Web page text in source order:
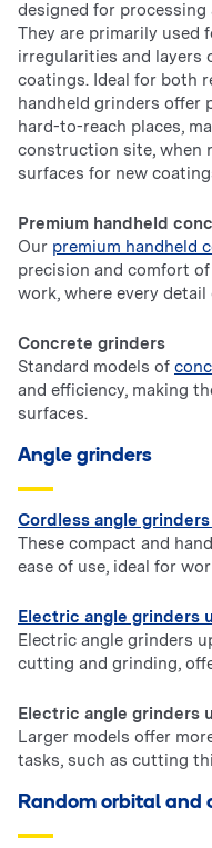
designed for
They are primarily used
irregularities and layers
coatings. Ideal for both
handheld grinders offer
hard-to-reach places,
construction site, when
surfaces for new
Premium handheld
Our premium handheld
precision and comfort
work, where every detail
Concrete grinders
Standard models of
and efficiency, making
surfaces.
Angle grinders
Cordless angle
These compact and
ease of use, ideal for
Electric angle grinders
Electric angle grinders
cutting and grinding,
Electric angle grinders
Larger models offer
tasks, such as cutting
Random orbital and